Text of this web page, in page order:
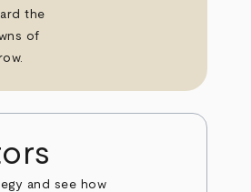
the
of
and see how